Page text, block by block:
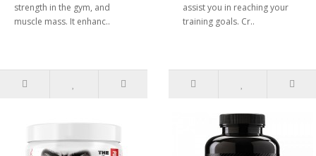
strength in the gym, and
muscle mass. It enhanc..
assist you in reaching your
training goals. Cr..